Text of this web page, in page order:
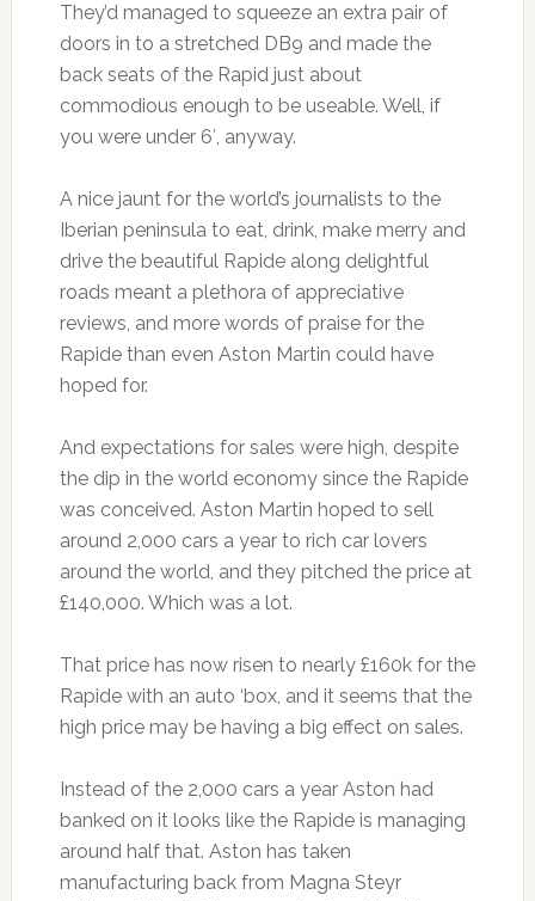
They’d managed to squeeze an extra pair of
doors in to a stretched DB9 and made the
back seats of the Rapid just about
commodious enough to be useable. Well, if
you were under 6′, anyway.
A nice jaunt for the world’s journalists to the
Iberian peninsula to eat, drink, make merry and
drive the beautiful Rapide along delightful
roads meant a plethora of appreciative
reviews, and more words of praise for the
Rapide than even Aston Martin could have
hoped for.
And expectations for sales were high, despite
the dip in the world economy since the Rapide
was conceived. Aston Martin hoped to sell
around 2,000 cars a year to rich car lovers
around the world, and they pitched the price at
£140,000. Which was a lot.
That price has now risen to nearly £160k for the
Rapide with an auto ‘box, and it seems that the
high price may be having a big effect on sales.
Instead of the 2,000 cars a year Aston had
banked on it looks like the Rapide is managing
around half that. Aston has taken
manufacturing back from Magna Steyr